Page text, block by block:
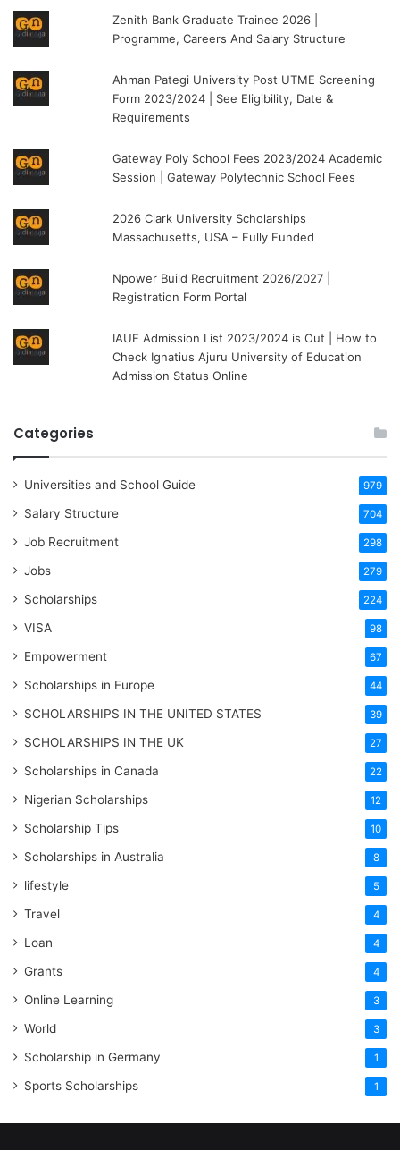
Zenith Bank Graduate Trainee 2026 |
Programme, Careers And Salary Structure
Ahman Pategi University Post UTME Screening
Form 2023/2024 | See Eligibility, Date &
Requirements
Gateway Poly School Fees 2023/2024 Academic
Session | Gateway Polytechnic School Fees
2026 Clark University Scholarships
Massachusetts, USA – Fully Funded
Npower Build Recruitment 2026/2027 |
Registration Form Portal
IAUE Admission List 2023/2024 is Out | How to
Check Ignatius Ajuru University of Education
Admission Status Online
Categories
Universities and School Guide 979
Salary Structure 704
Job Recruitment 298
Jobs 279
Scholarships 224
VISA 98
Empowerment 67
Scholarships in Europe 44
SCHOLARSHIPS IN THE UNITED STATES 39
SCHOLARSHIPS IN THE UK 27
Scholarships in Canada 22
Nigerian Scholarships 12
Scholarship Tips 10
Scholarships in Australia 8
lifestyle 5
Travel 4
Loan 4
Grants 4
Online Learning 3
World 3
Scholarship in Germany 1
Sports Scholarships 1